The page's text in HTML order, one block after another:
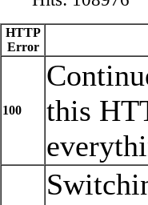
HTTP
Error
100
this